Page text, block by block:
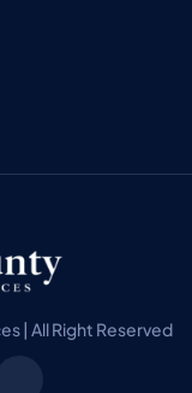
| All Right Reserved